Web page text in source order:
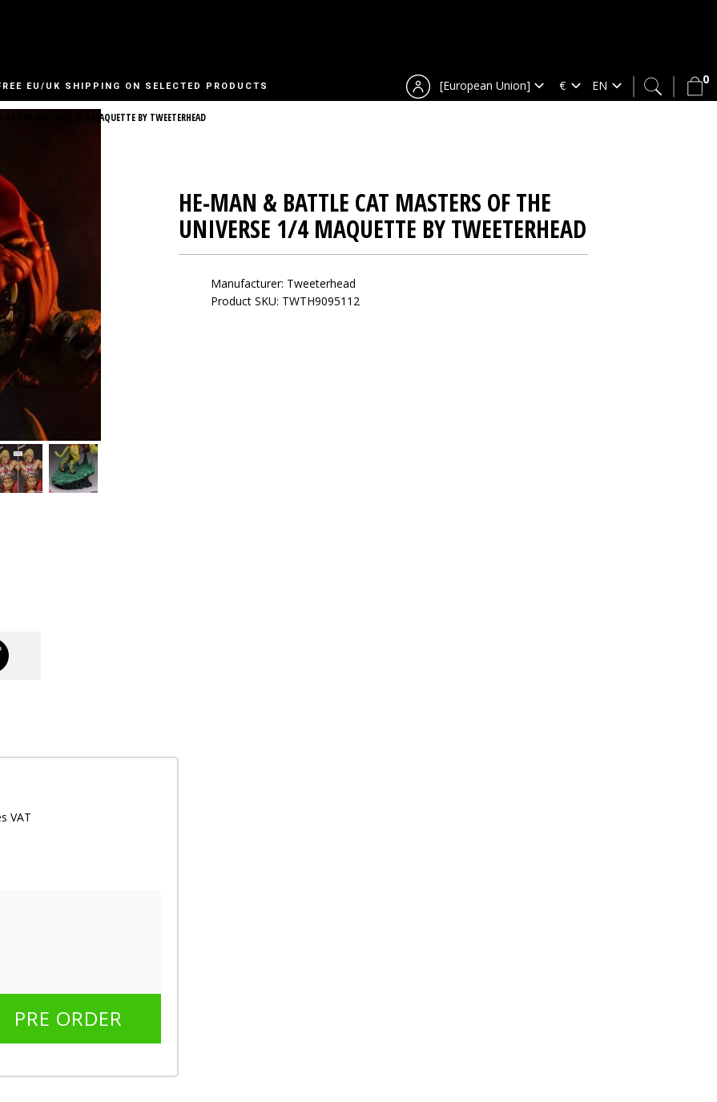
EU/UK SHIPPING ON SELECTED PRODUCTS 0
[European Union]
THE UNIVERSE 1/4 MAQUETTE BY TWEETERHEAD
HE-MAN & BATTLE CAT MASTERS OF THE
UNIVERSE 1/4 MAQUETTE BY TWEETERHEAD
Manufacturer: Tweeterhead
Product SKU: TWTH9095112
VAT